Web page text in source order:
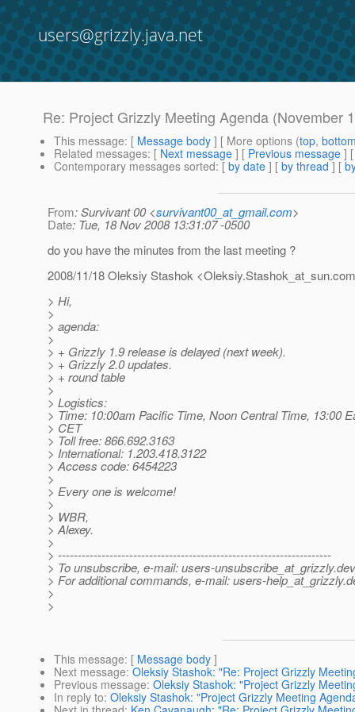
users@grizzly.java.net
Re: Project Grizzly Meeting Agenda (November
This message: [ Message body ] [ More options (top,
Related messages: [ Next message ] [ Previous message ]
Contemporary messages sorted: [ by date ] [ by thread ] [
From: Survivant 00 <survivant00_at_gmail.com>
Date: Tue, 18 Nov 2008 13:31:07 -0500
do you have the minutes from the last meeting ?
2008/11/18 Oleksiy Stashok <Oleksiy.Stashok_at_sun.
> Hi,
>
> agenda:
>
> + Grizzly 1.9 release is delayed (next week).
> + Grizzly 2.0 updates.
> + round table
>
> Logistics:
> Time: 10:00am Pacific Time, Noon Central Time, 13:00
> CET
> Toll free: 866.692.3163
> International: 1.203.418.3122
> Access code: 6454223
>
> Every one is welcome!
>
> WBR,
> Alexey.
>
> ---------------------------------------------------------------------
> To unsubscribe, e-mail: users-unsubscribe_at_grizzly.
> For additional commands, e-mail: users-help_at_grizzly.
>
>
This message: [ Message body ]
Next message: Oleksiy Stashok: "Re: Project Grizzly
Previous message: Oleksiy Stashok: "Project Grizzly
In reply to: Oleksiy Stashok: "Project Grizzly Meeting